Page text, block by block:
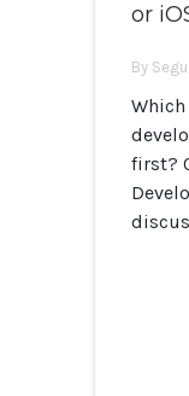
or
By
first?